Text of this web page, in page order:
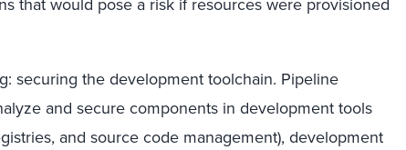
securing the development toolchain. Pipeline
and secure components in development tools
and source code management), development